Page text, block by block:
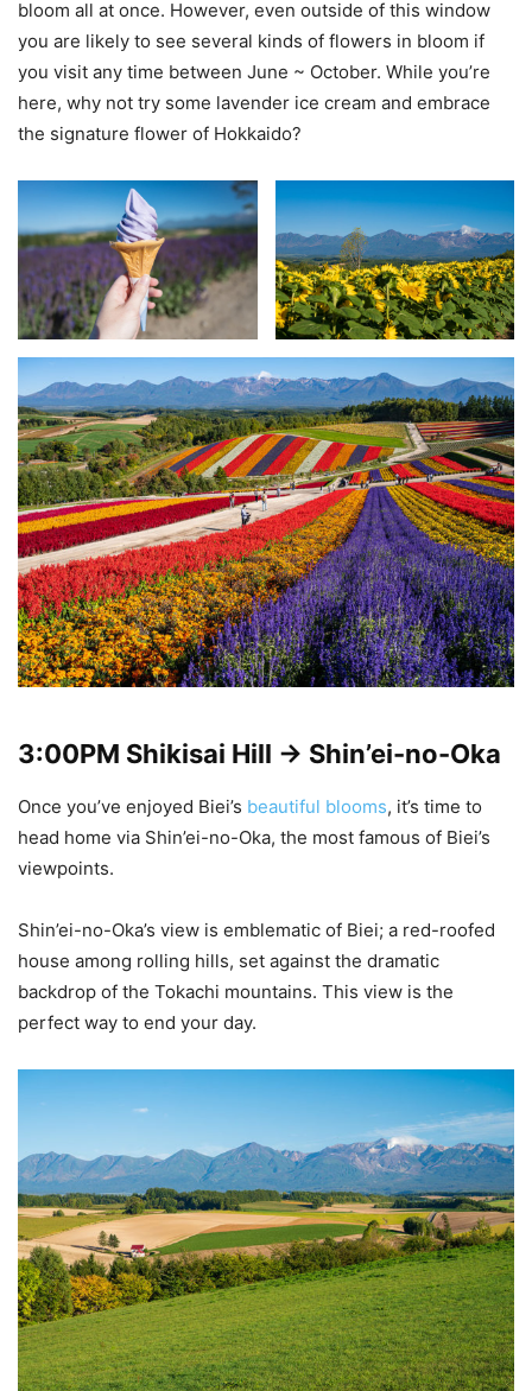
bloom all at once. However, even outside of this window
you are likely to see several kinds of flowers in bloom if
you visit any time between June ~ October. While you’re
here, why not try some lavender ice cream and embrace
the signature flower of Hokkaido?
3:00PM Shikisai Hill -> Shin’ei-no-Oka
Once you’ve enjoyed Biei’s beautiful blooms, it’s time to
head home via Shin’ei-no-Oka, the most famous of Biei’s
viewpoints.
Shin’ei-no-Oka’s view is emblematic of Biei; a red-roofed
house among rolling hills, set against the dramatic
backdrop of the Tokachi mountains. This view is the
perfect way to end your day.